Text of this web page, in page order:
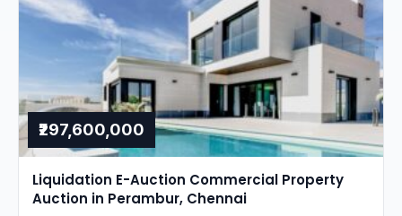
₹297,600,000
Liquidation E-Auction Commercial Property
Auction in Perambur, Chennai